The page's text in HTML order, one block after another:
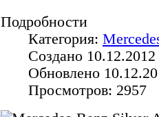
Подробности
Категория:
Создано
Обновлено
Просмотров: 2957